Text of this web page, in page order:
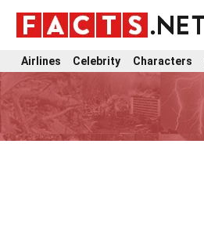
Airlines Celebrity Characters